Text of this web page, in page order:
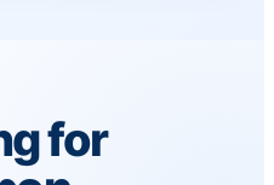
for